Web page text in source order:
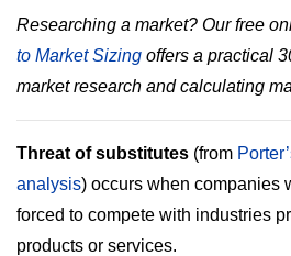
Researching a market? Our free
to Market Sizing offers a practical
market research and calculating
Threat of substitutes (from
analysis) occurs when companies
forced to compete with industries
products or services.